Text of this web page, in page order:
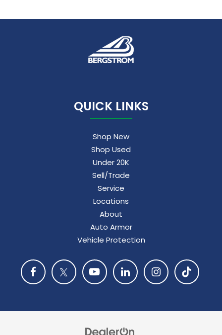
QUICK LINKS
Shop New
Shop Used
Under 20K
Sell/Trade
Service
Locations
About
Auto Armor
Vehicle Protection